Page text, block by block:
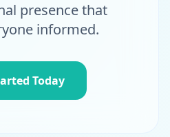
presence that
informed.
Today